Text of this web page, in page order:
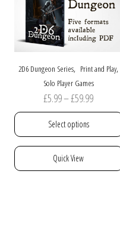
be
chosen
on
product
page
2D6 Dungeon Series, Print and Play,
Solo Player Games
£5.99–£59.99Price
range:
through
Select options
This
Quick View